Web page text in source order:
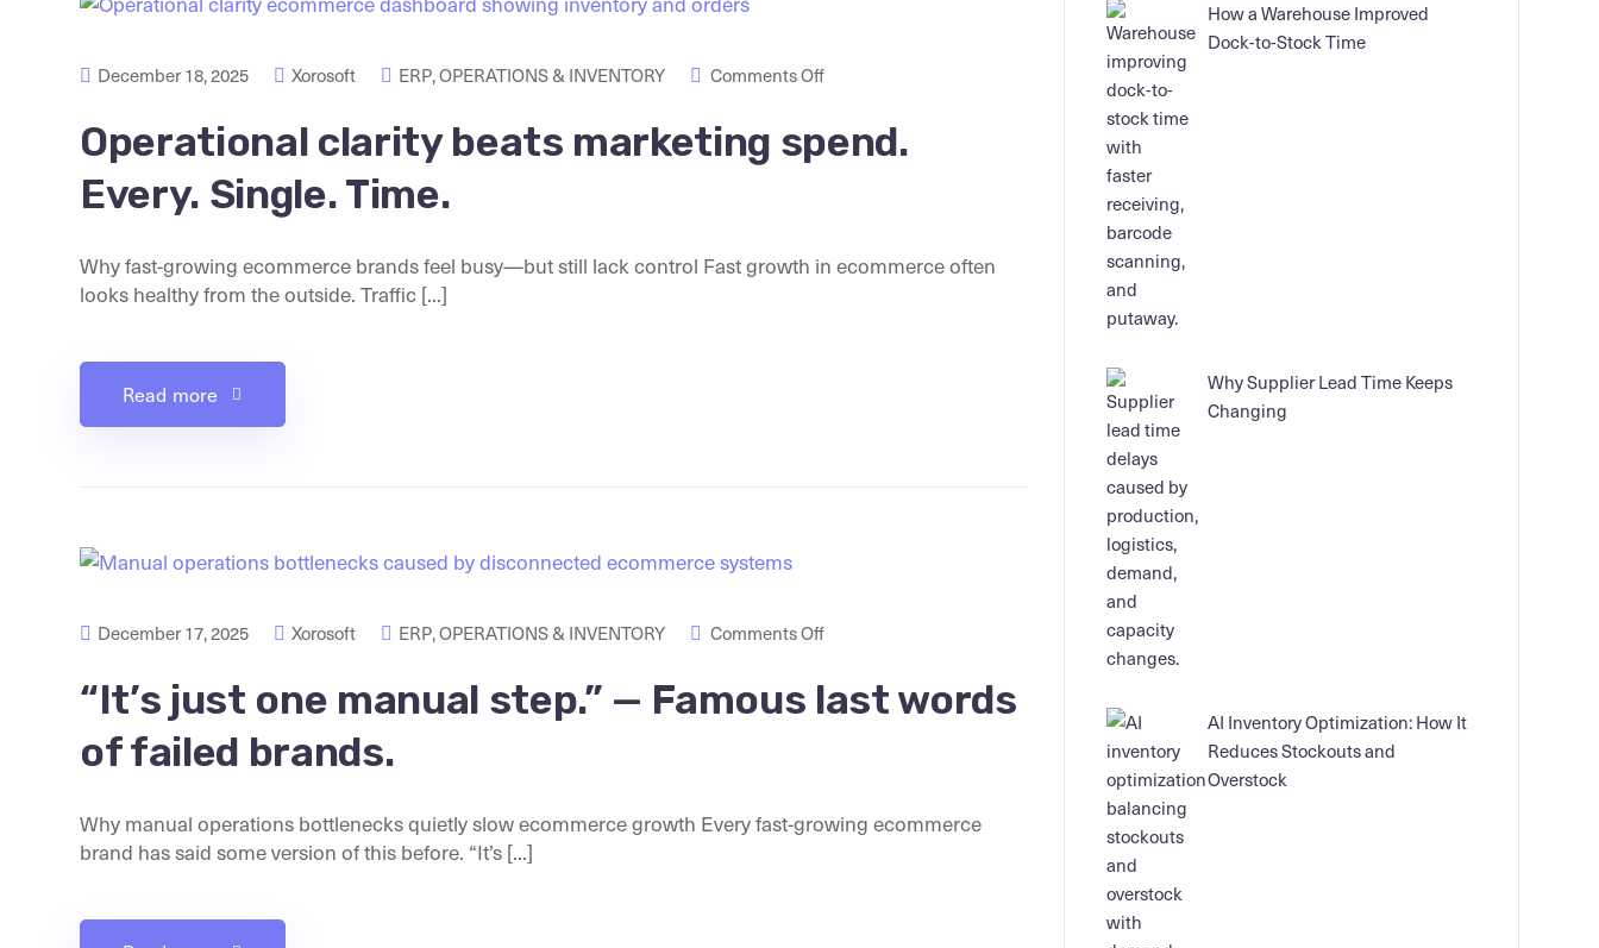
December 18, 2025 Xorosoft ERP,OPERATIONS & INVENTORY Comments Off
Operational clarity beats marketing spend.
Every. Single. Time.
Why fast-growing ecommerce brands feel busy—but still lack control Fast growth in ecommerce often
looks healthy from the outside. Traffic [...]
Read more
December 17, 2025 Xorosoft ERP,OPERATIONS & INVENTORY Comments Off
“It’s just one manual step.” — Famous last words
of failed brands.
Why manual operations bottlenecks quietly slow ecommerce growth Every fast-growing ecommerce
brand has said some version of this before. “It’s [...]
How a Warehouse Improved
Dock-to-Stock Time
Why Supplier Lead Time Keeps
Changing
AI Inventory Optimization: How It
Reduces Stockouts and
Overstock